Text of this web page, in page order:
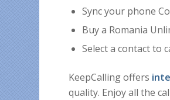
Sync your phone
Buy a Romania
Select a contact to
KeepCalling offers
quality. Enjoy all the